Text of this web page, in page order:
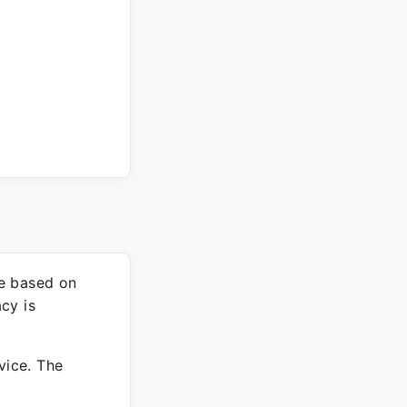
based on
is
The